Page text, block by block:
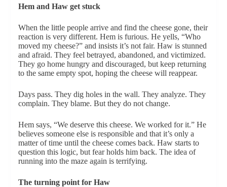
Hem and Haw get stuck
When the little people arrive and find the cheese gone, their
reaction is very different. Hem is furious. He yells, “Who
moved my cheese?” and insists it’s not fair. Haw is stunned
and afraid. They feel betrayed, abandoned, and victimized.
They go home hungry and discouraged, but keep returning
to the same empty spot, hoping the cheese will reappear.
Days pass. They dig holes in the wall. They analyze. They
complain. They blame. But they do not change.
Hem says, “We deserve this cheese. We worked for it.” He
believes someone else is responsible and that it’s only a
matter of time until the cheese comes back. Haw starts to
question this logic, but fear holds him back. The idea of
running into the maze again is terrifying.
The turning point for Haw